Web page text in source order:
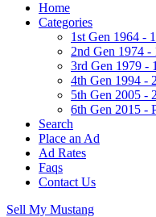
Home
Categories
1st Gen 1964 -
2nd Gen 1974 -
3rd Gen 1979 -
4th Gen 1994 -
5th Gen 2005 -
6th Gen 2015 -
Search
Place an Ad
Ad Rates
Faqs
Contact Us
Sell My Mustang